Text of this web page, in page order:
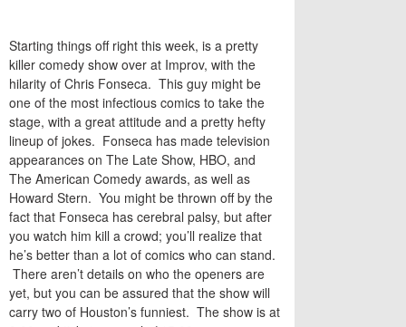
Starting things off right this week, is a pretty
killer comedy show over at Improv, with the
hilarity of Chris Fonseca. This guy might be
one of the most infectious comics to take the
stage, with a great attitude and a pretty hefty
lineup of jokes. Fonseca has made television
appearances on The Late Show, HBO, and
The American Comedy awards, as well as
Howard Stern. You might be thrown off by the
fact that Fonseca has cerebral palsy, but after
you watch him kill a crowd; you’ll realize that
he’s better than a lot of comics who can stand.
There aren’t details on who the openers are
yet, but you can be assured that the show will
carry two of Houston’s funniest. The show is at